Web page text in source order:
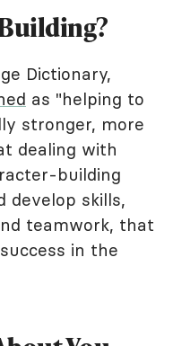
Dictionary,
as "helping to
stronger, more
dealing with
building
develop skills,
teamwork, that
in the